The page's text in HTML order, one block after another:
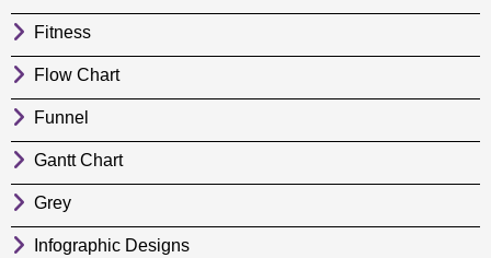
Fitness
Flow Chart
Funnel
Gantt Chart
Grey
Infographic Designs